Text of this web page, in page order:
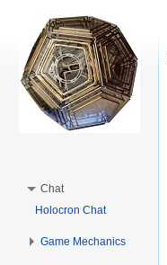
Chat
Holocron Chat
Game Mechanics